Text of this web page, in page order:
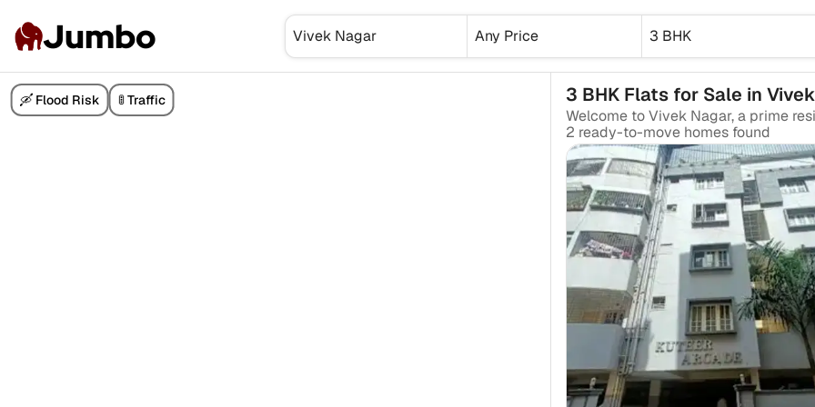
Jumbo Any Price 3 BHK
🛶 Flood Risk 🚦 Traffic 3 BHK Flats for Sale in
2 ready-to-move homes found